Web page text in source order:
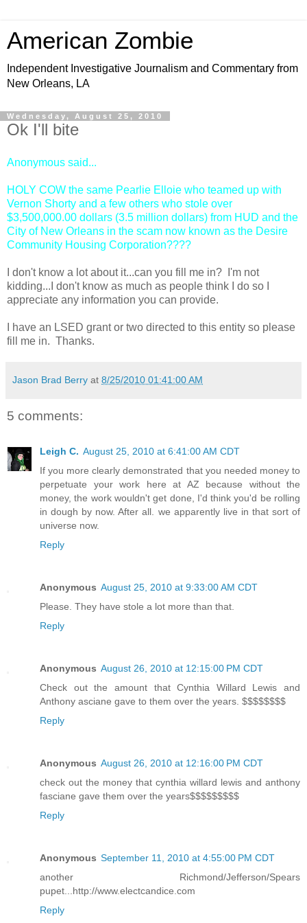
American Zombie
Independent Investigative Journalism and Commentary from
New Orleans, LA
Wednesday, August 25, 2010
Ok I'll bite
Anonymous said...
HOLY COW the same Pearlie Elloie who teamed up with
Vernon Shorty and a few others who stole over
$3,500,000.00 dollars (3.5 million dollars) from HUD and the
City of New Orleans in the scam now known as the Desire
Community Housing Corporation????
I don't know a lot about it...can you fill me in? I'm not
kidding...I don't know as much as people think I do so I
appreciate any information you can provide.
I have an LSED grant or two directed to this entity so please
fill me in. Thanks.
Jason Brad Berry at 8/25/2010 01:41:00 AM
5 comments:
Leigh C. August 25, 2010 at 6:41:00 AM CDT
If you more clearly demonstrated that you needed money to
perpetuate your work here at AZ because without the
money, the work wouldn't get done, I'd think you'd be rolling
in dough by now. After all. we apparently live in that sort of
universe now.
Reply
Anonymous August 25, 2010 at 9:33:00 AM CDT
Please. They have stole a lot more than that.
Reply
Anonymous August 26, 2010 at 12:15:00 PM CDT
Check out the amount that Cynthia Willard Lewis and
Anthony asciane gave to them over the years. $$$$$$$$
Reply
Anonymous August 26, 2010 at 12:16:00 PM CDT
check out the money that cynthia willard lewis and anthony
fasciane gave them over the years$$$$$$$$$
Reply
Anonymous September 11, 2010 at 4:55:00 PM CDT
another Richmond/Jefferson/Spears
pupet...http://www.electcandice.com
Reply